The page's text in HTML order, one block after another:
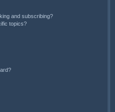
and subscribing?
topics?